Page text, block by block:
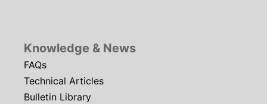
Knowledge & News
FAQs
Technical Articles
Bulletin Library